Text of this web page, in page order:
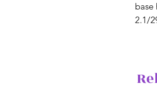
base
2.1/